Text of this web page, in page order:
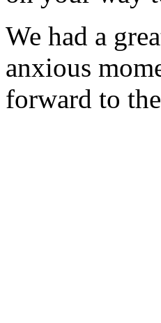
We had a
anxious
forward to